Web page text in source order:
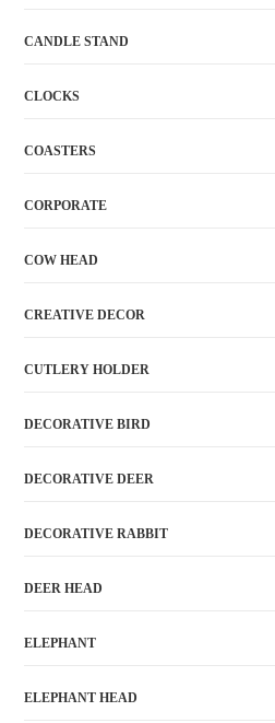
CANDLE STAND
CLOCKS
COASTERS
CORPORATE
COW HEAD
CREATIVE DECOR
CUTLERY HOLDER
DECORATIVE BIRD
DECORATIVE DEER
DECORATIVE RABBIT
DEER HEAD
ELEPHANT
ELEPHANT HEAD